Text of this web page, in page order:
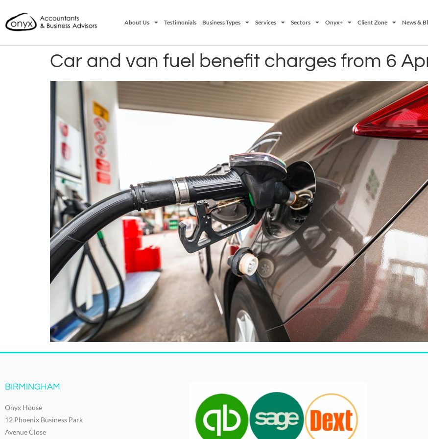
About Us Testimonials Business Types Services Sectors Onyx+ Client Zone News &
Car and van fuel benefit charges from 6
BIRMINGHAM
Onyx House
12 Phoenix Business Park
Avenue Close